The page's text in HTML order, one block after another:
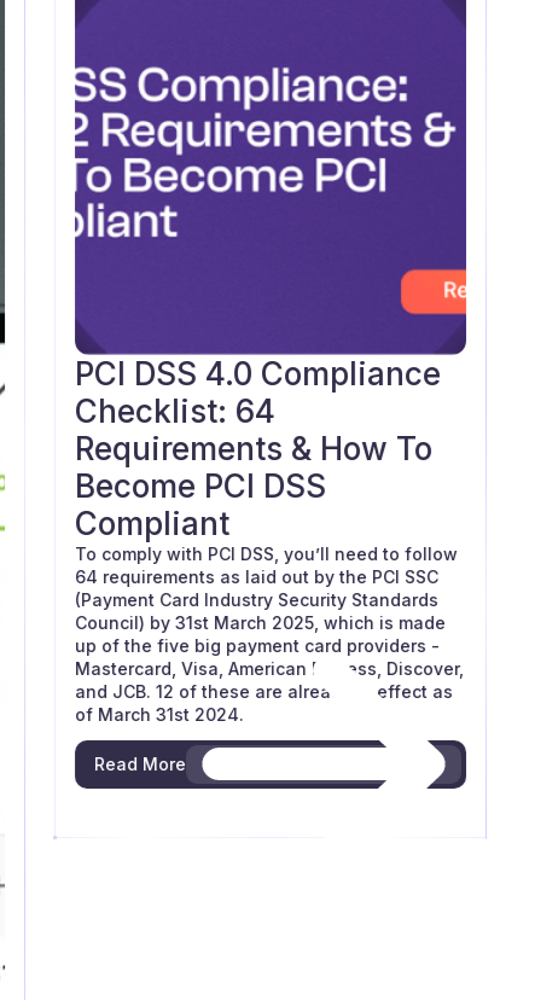
Blog
PCI DSS 4.0 Compliance
Checklist: 64
Requirements & How To
Become PCI DSS
Compliant
To comply with PCI DSS, you’ll need to follow
64 requirements as laid out by the PCI SSC
(Payment Card Industry Security Standards
Council) by 31st March 2025, which is made
up of the five big payment card providers -
Mastercard, Visa, American Express, Discover,
and JCB. 12 of these are already in effect as
of March 31st 2024.
Read More